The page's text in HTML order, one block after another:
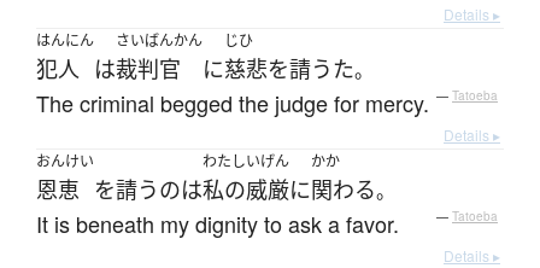
Details ▸
はんにん
犯人 は
さいばんかん
裁判官 に
じひ
慈悲を請うた。
The criminal begged the judge for mercy. — Tatoeba
Details ▸
おんけい
恩恵 を請うのは
わたし
私の
いげん
威厳に
かか
関わる。
It is beneath my dignity to ask a favor. — Tatoeba
Details ▸